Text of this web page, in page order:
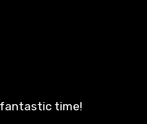
fantastic time!